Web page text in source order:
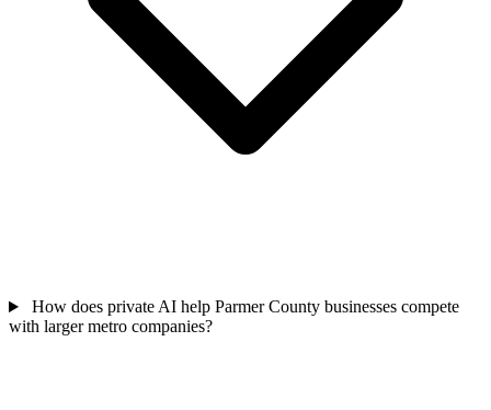
How does private AI help Parmer County businesses compete
with larger metro companies?